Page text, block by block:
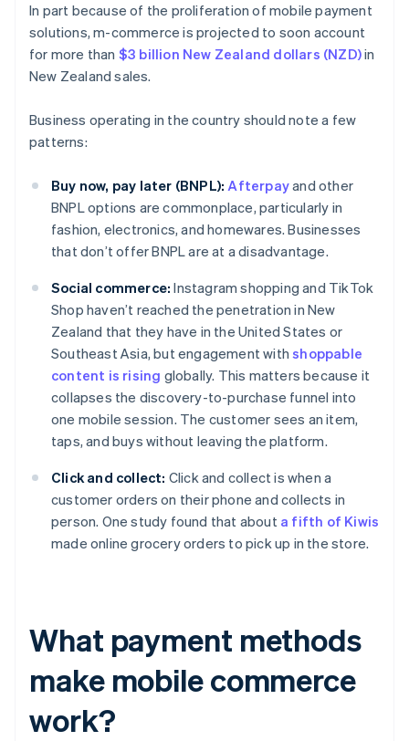
In part because of the proliferation of mobile payment
solutions, m-commerce is projected to soon account
for more than $3 billion New Zealand dollars (NZD)in
New Zealand sales.
Business operating in the country should note a few
patterns:
Buy now, pay later (BNPL): Afterpayand other
BNPL options are commonplace, particularly in
fashion, electronics, and homewares. Businesses
that don’t offer BNPL are at a disadvantage.
Social commerce: Instagram shopping and TikTok
Shop haven’t reached the penetration in New
Zealand that they have in the United States or
Southeast Asia, but engagement withshoppable
content is rising globally. This matters because it
collapses the discovery-to-purchase funnel into
one mobile session. The customer sees an item,
taps, and buys without leaving the platform.
Click and collect: Click and collect is when a
customer orders on their phone and collects in
person. One study found that about a fifth of Kiwis
made online grocery orders to pick up in the store.
What payment methods
make mobile commerce
work?